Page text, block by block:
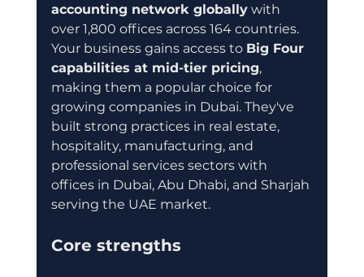
accounting network globally with
over 1,800 offices across 164 countries.
Your business gains access to Big Four
capabilities at mid-tier pricing,
making them a popular choice for
growing companies in Dubai. They've
built strong practices in real estate,
hospitality, manufacturing, and
professional services sectors with
offices in Dubai, Abu Dhabi, and Sharjah
serving the UAE market.
Core strengths